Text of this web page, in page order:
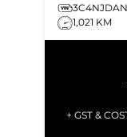
1,021 KM
+ GST &